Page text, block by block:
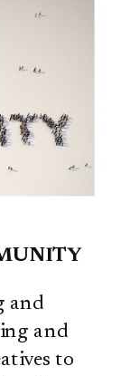
and
and
to